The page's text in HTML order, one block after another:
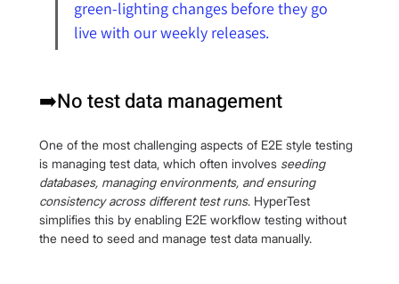
green-lighting changes before they go
live with our weekly releases.
➡️No test data management
One of the most challenging aspects of E2E style testing
is managing test data, which often involves seeding
databases, managing environments, and ensuring
consistency across different test runs. HyperTest
simplifies this by enabling E2E workflow testing without
the need to seed and manage test data manually.